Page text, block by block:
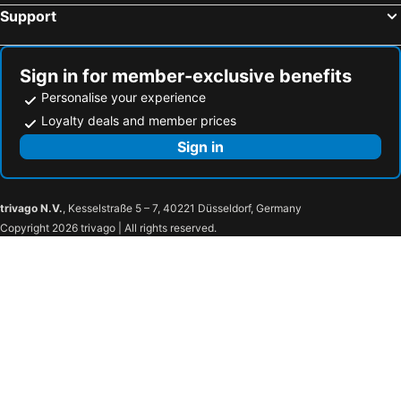
Support
Sign in for member-exclusive benefits
Personalise your experience
Loyalty deals and member prices
Sign in
trivago N.V., Kesselstraße 5 – 7, 40221 Düsseldorf, Germany
Copyright 2026 trivago | All rights reserved.